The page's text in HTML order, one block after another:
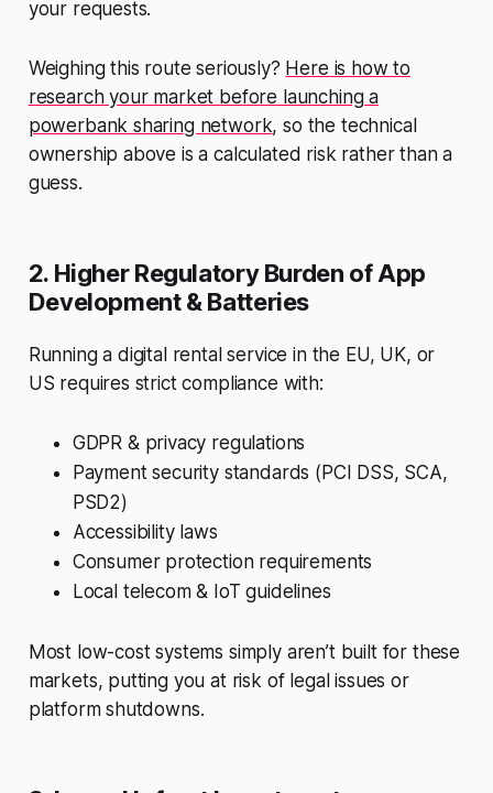
your requests.
Weighing this route seriously? Here is how to
research your market before launching a
powerbank sharing network, so the technical
ownership above is a calculated risk rather than a
guess.
2. Higher Regulatory Burden of App
Development & Batteries
Running a digital rental service in the EU, UK, or
US requires strict compliance with:
GDPR & privacy regulations
Payment security standards (PCI DSS, SCA,
PSD2)
Accessibility laws
Consumer protection requirements
Local telecom & IoT guidelines
Most low-cost systems simply aren’t built for these
markets, putting you at risk of legal issues or
platform shutdowns.